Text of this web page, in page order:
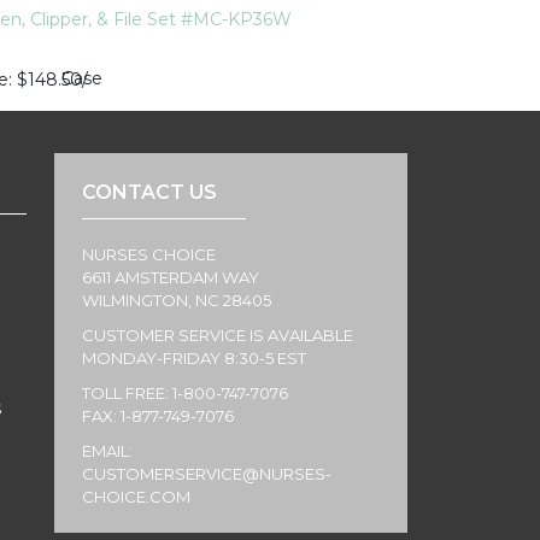
Clipper, & File Set #MC-KP36W
$148.50/
Case
CONTACT US
NURSES CHOICE
6611 AMSTERDAM WAY
WILMINGTON, NC 28405
CUSTOMER SERVICE IS AVAILABLE
MONDAY-FRIDAY 8:30-5 EST
TOLL FREE: 1-800-747-7076
FAX: 1-877-749-7076
EMAIL:
CUSTOMERSERVICE@NURSES-
CHOICE.COM